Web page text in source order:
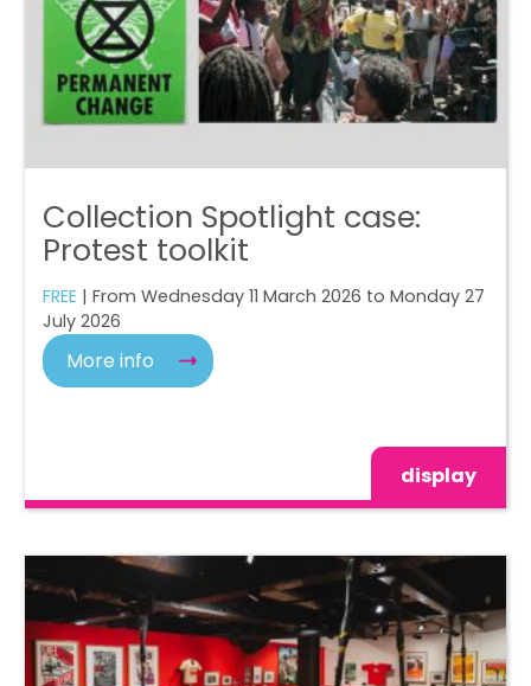
Collection Spotlight case:
Protest toolkit
FREE | From Wednesday 11 March 2026 to Monday 27
July 2026
More info
display